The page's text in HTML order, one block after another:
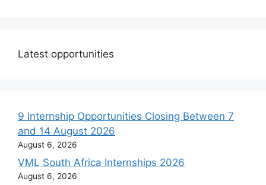
Latest opportunities
9 Internship Opportunities Closing Between 7
and 14 August 2026
August 6, 2026
VML South Africa Internships 2026
August 6, 2026